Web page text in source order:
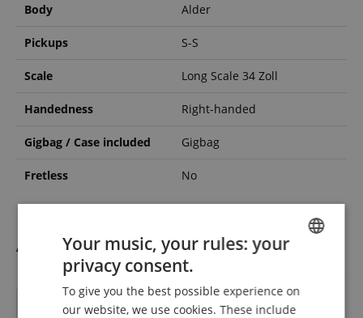
Body Alder
Pickups S-S
Scale Long Scale 34 Zoll
Handedness Right-handed
Gigbag / Case included Gigbag
Fretless No
Accessories
31.08.2026
GERMAN
Your music, your rules: your
privacy consent.
To give you the best possible experience on
our website, we use cookies. These include